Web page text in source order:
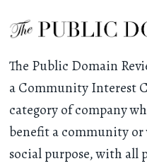
The Public Domain
a Community Interest
category of company
benefit a community
social purpose, with all